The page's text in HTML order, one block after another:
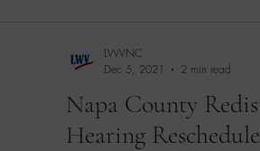
Napa County
Hearing
LWVNC
Dec 5, 2021
2 min read